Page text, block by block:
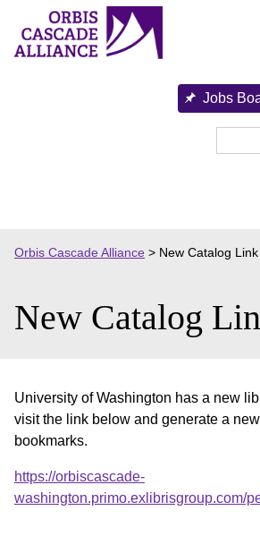
content
Jobs
Orbis Cascade Alliance > New Catalog Link
New Catalog
University of Washington has a new
visit the link below and generate a
bookmarks.
https://orbiscascade-
washington.primo.exlibrisgroup.com/